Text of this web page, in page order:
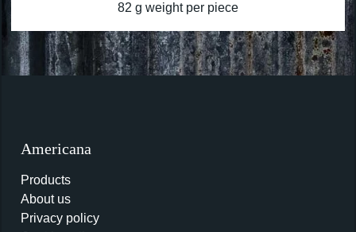
82 g weight per piece
Americana
Products
About us
Privacy policy